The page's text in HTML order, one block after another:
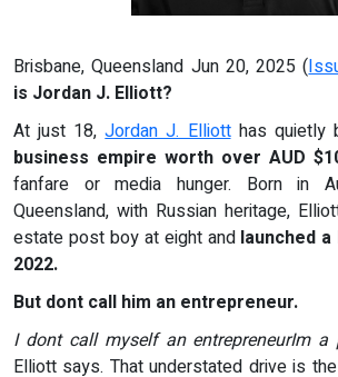
Brisbane, Queensland Jun 20, 2025 (
is Jordan J. Elliott?
At just 18,Jordan J. Elliotthas quietly
business empire worth over AUD
fanfare or media hunger. Born in
Queensland, with Russian heritage,
estate post boy at eight and launched
2022.
But dont call him an entrepreneur.
I dont call myself an entrepreneurIm a
Elliott says. That understated drive is